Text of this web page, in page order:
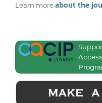
Learn moreabout the